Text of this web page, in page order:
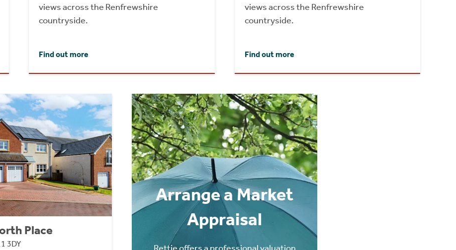
views across the Renfrewshire
countryside.
Find out more
views across the Renfrewshire
countryside.
Find out more
Place
3DY
Arrange a Market
Appraisal
Rettie offers a professional valuation